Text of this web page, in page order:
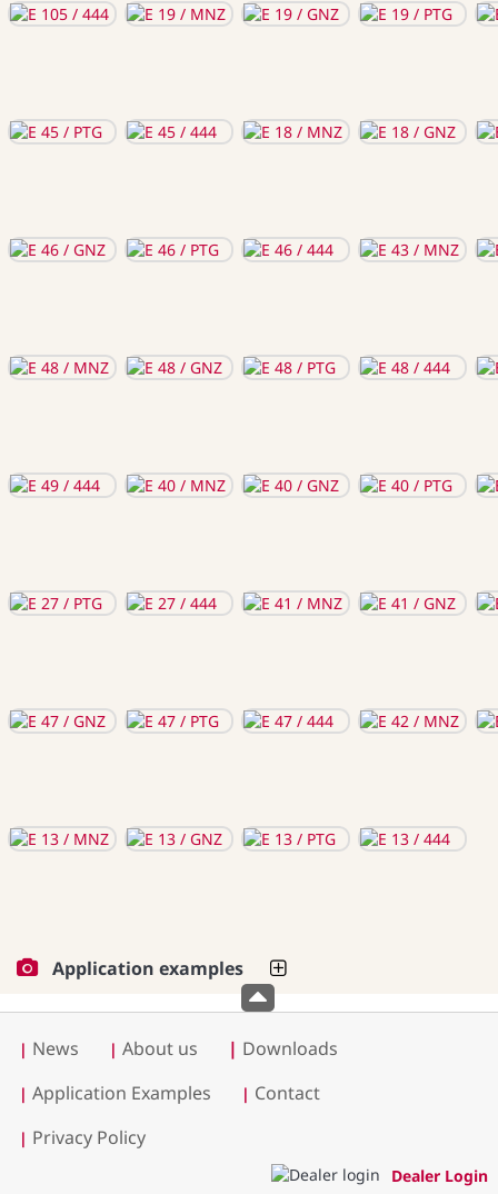
Application examples
| News | About us | Downloads
| Application Examples | Contact
| Privacy Policy
Dealer Login